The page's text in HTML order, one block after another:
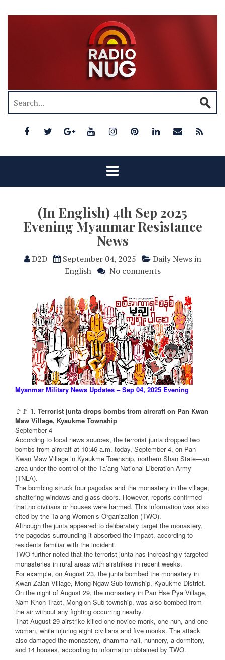
(In English) 4th Sep 2025
Evening Myanmar Resistance
News
D2D September 04, 2025
Daily News in
English
No comments
Myanmar Military News Updates – Sep 04, 2025 Evening
🚩🚩 1. Terrorist junta drops bombs from aircraft on Pan Kwan
Maw Village, Kyaukme Township
September 4
According to local news sources, the terrorist junta dropped two
bombs from aircraft at 10:46 a.m. today, September 4, on Pan
Kwan Maw Village in Kyaukme Township, northern Shan State—an
area under the control of the Ta’ang National Liberation Army
(TNLA).
The bombing struck four pagodas and the monastery in the village,
shattering windows and glass doors. However, reports confirmed
that no civilians or houses were harmed. This information was also
cited by the Ta’ang Women’s Organization (TWO).
Although the junta appeared to deliberately target the monastery,
the pagodas surrounding it absorbed the impact, according to
residents familiar with the incident.
TWO further noted that the terrorist junta has increasingly targeted
monasteries in rural areas with airstrikes in recent weeks.
For example, on August 23, the junta bombed the monastery in
Kwan Zalan Village, Mong Ngaw Sub-township, Kyaukme District.
On the night of August 29, the monastery in Pan Hse Pya Village,
Nam Khon Tract, Monglon Sub-township, was also bombed from
the air without any fighting occurring nearby.
That August 29 airstrike killed one novice monk, one nun, and one
woman, while injuring eight civilians and five monks. The attack
also damaged the monastery, dhamma hall, nunnery, a dormitory,
and 14 houses, according to information obtained by TWO.